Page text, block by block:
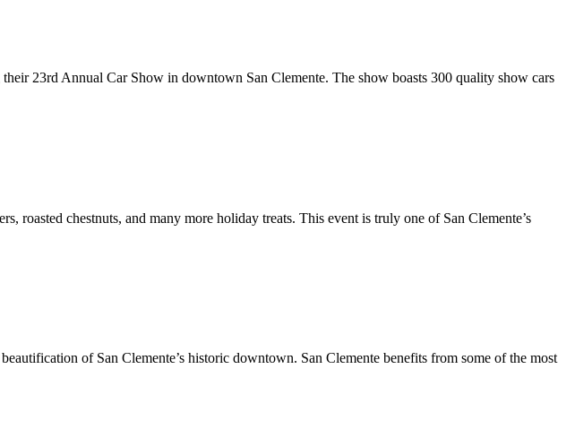
23rd Annual Car Show in downtown San Clemente. The show boasts 300 quality show cars
chestnuts, and many more holiday treats. This event is truly one of San Clemente’s
of San Clemente’s historic downtown. San Clemente benefits from some of the most